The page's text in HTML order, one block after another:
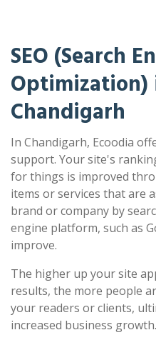
SEO (Search
Optimization)
Chandigarh
In Chandigarh, Ecoodia
support. Your site's
for things is improved
items or services that are
brand or company by
engine platform, such as
improve.
The higher up your site
results, the more people
your readers or clients,
increased business growth.